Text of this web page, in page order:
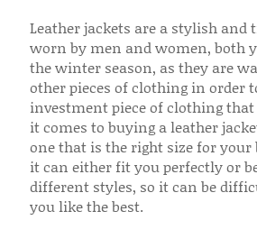
Leather jackets are a stylish and
worn by men and women, both
the winter season, as they are
other pieces of clothing in order
investment piece of clothing
it comes to buying a leather
one that is the right size for your
it can either fit you perfectly or
different styles, so it can be
you like the best.